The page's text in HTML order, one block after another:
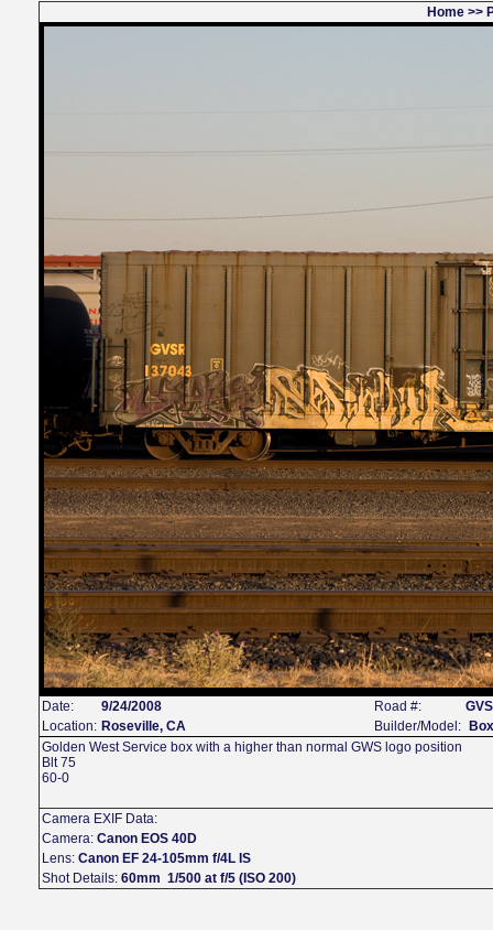
Home>>
Date: 9/24/2008 Road #:
Location: Roseville, CA Builder/Model:
Golden West Service box with a higher than normal GWS logo position
Blt 75
60-0
Camera EXIF Data:
Camera: Canon EOS 40D
Lens: Canon EF 24-105mm f/4L IS
Shot Details: 60mm 1/500 at f/5 (ISO 200)